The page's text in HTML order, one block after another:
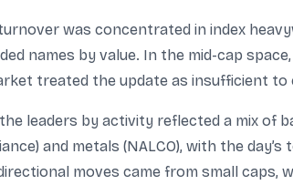
was concentrated in index
names by value. In the mid-cap
treated the update as insufficient to
leaders by activity reflected a mix of
and metals (NALCO), with the
moves came from small caps,